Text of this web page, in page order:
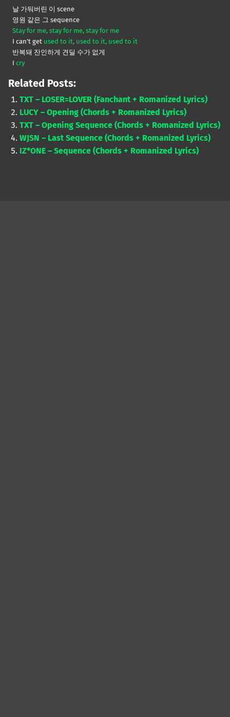
날 가둬버린 이 scene
영원 같은 그 sequence
Stay for me, stay for me, stay for me
I can’t get used to it, used to it, used to it
반복돼 잔인하게 견딜 수가 없게
I cry
Related Posts:
TXT – LOSER=LOVER (Fanchant + Romanized Lyrics)
LUCY – Opening (Chords + Romanized Lyrics)
TXT – Opening Sequence (Chords + Romanized Lyrics)
WJSN – Last Sequence (Chords + Romanized Lyrics)
IZ*ONE – Sequence (Chords + Romanized Lyrics)